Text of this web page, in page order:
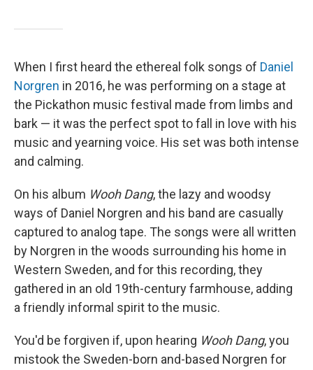
When I first heard the ethereal folk songs of Daniel
Norgren in 2016, he was performing on a stage at
the Pickathon music festival made from limbs and
bark — it was the perfect spot to fall in love with his
music and yearning voice. His set was both intense
and calming.
On his album Wooh Dang, the lazy and woodsy
ways of Daniel Norgren and his band are casually
captured to analog tape. The songs were all written
by Norgren in the woods surrounding his home in
Western Sweden, and for this recording, they
gathered in an old 19th-century farmhouse, adding
a friendly informal spirit to the music.
You'd be forgiven if, upon hearing Wooh Dang, you
mistook the Sweden-born and-based Norgren for